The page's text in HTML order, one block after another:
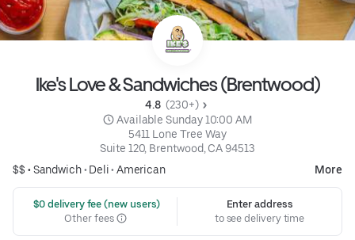
Ike's Love & Sandwiches (Brentwood)
4.8 (230+)
Available Sunday 10:00 AM
5411 Lone Tree Way
Suite 120, Brentwood, CA 94513
$$ •Sandwich• Deli• American More
$0 delivery fee (new users)
Other fees
Enter address
to see delivery time